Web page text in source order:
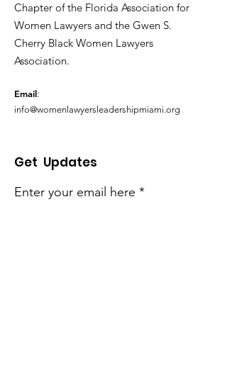
Chapter of the Florida Association for
Women Lawyers and the Gwen S.
Cherry Black Women Lawyers
Association.
Email:
info@womenlawyersleadershipmiami.org
Get Updates
Enter your email here